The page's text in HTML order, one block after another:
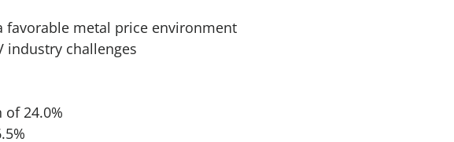
favorable metal price environment
industry challenges
of 24.0%